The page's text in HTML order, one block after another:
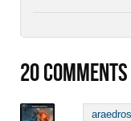
20COMMENTS
araedros